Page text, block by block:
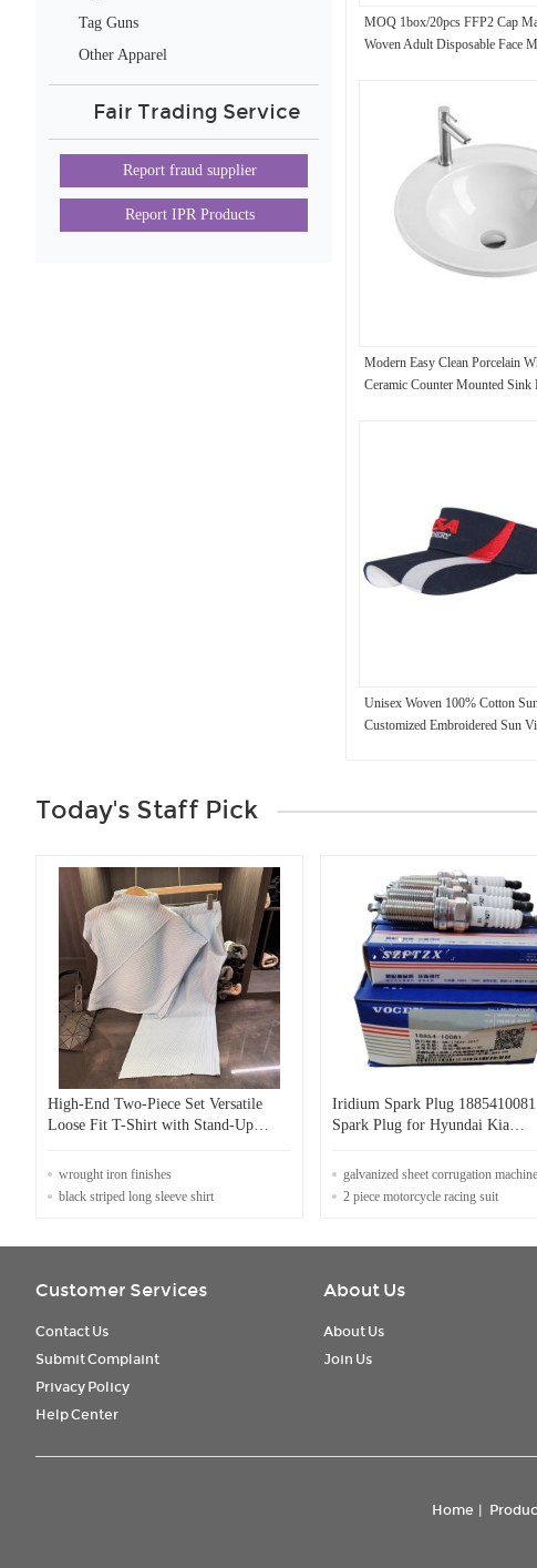
Tag Guns
Other Apparel
Fair Trading Service
Report fraud supplier
Report IPR Products
MOQ 1box/20pcs FFP2 Cap
Woven Adult Disposable Face
Modern Easy Clean Porcelain
Ceramic Counter Mounted Sink
Unisex Woven 100% Cotton
Customized Embroidered Sun
Today's Staff Pick
High-End Two-Piece Set Versatile
Loose Fit T-Shirt with Stand-Up
Color Runway Design
wrought iron finishes
black striped long sleeve shirt
Iridium Spark Plug 1885410081
Spark Plug for Hyundai Kia
galvanized sheet corrugation machine
2 piece motorcycle racing suit
Customer Services
Contact Us
Submit Complaint
Privacy Policy
Help Center
About Us
About Us
Join Us
Home |